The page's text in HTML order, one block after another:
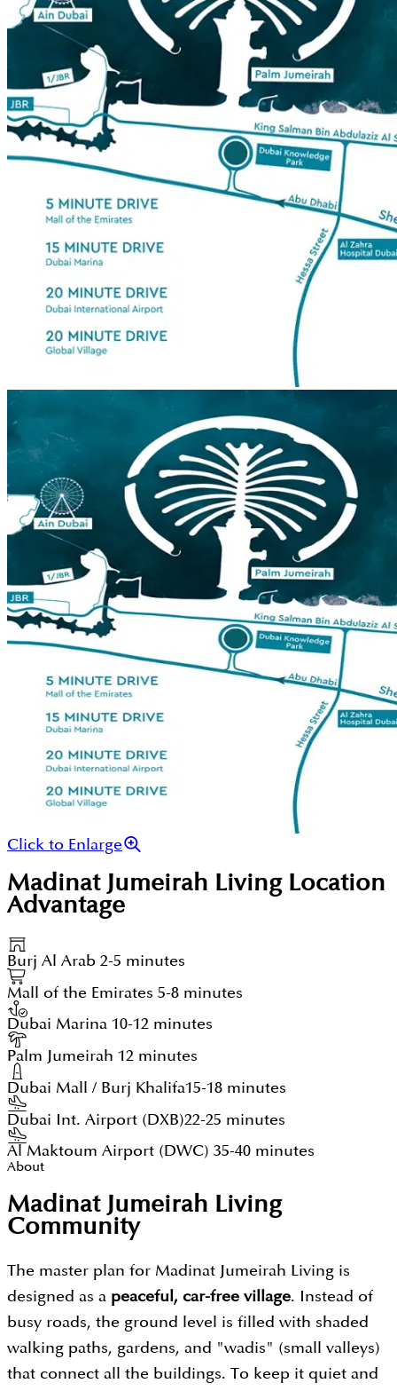
Click to Enlarge
Madinat Jumeirah LivingLocation
Advantage
Burj Al Arab 2-5 minutes
Mall of the Emirates 5-8 minutes
Dubai Marina 10-12 minutes
Palm Jumeirah 12 minutes
Dubai Mall / Burj Khalifa15-18 minutes
Dubai Int. Airport (DXB)22-25 minutes
Al Maktoum Airport (DWC) 35-40 minutes
About
Madinat Jumeirah Living
Community
The master plan for Madinat Jumeirah Living is
designed as a peaceful, car-free village. Instead of
busy roads, the ground level is filled with shaded
walking paths, gardens, and "wadis" (small valleys)
that connect all the buildings. To keep it quiet and